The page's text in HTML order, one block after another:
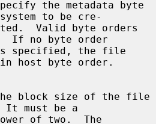
to be cre-
If no byte order
host byte order.
It must be a